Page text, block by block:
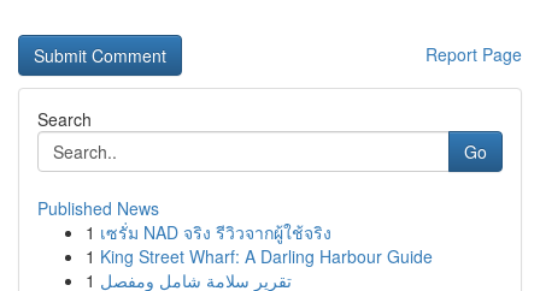
Report Page
Search
Go
Published News
1 เซรั่ม NAD จริง รีวิวจากผู้ใช้จริง
1 King Street Wharf: A Darling Harbour Guide
1 تقرير سلامة شامل ومفصل